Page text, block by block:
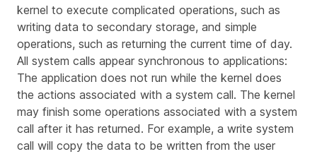
kernel to execute complicated operations, such as
writing data to secondary storage, and simple
operations, such as returning the current time of day.
All system calls appear synchronous to applications:
The application does not run while the kernel does
the actions associated with a system call. The kernel
may finish some operations associated with a system
call after it has returned. For example, a write system
call will copy the data to be written from the user